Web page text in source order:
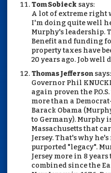
Tom Sobieck says:
A lot of extreme right
I'm doing quite well
Murphy's leadership.
Benefit and funding
property taxes have
20 years ago. Job well
Thomas Jefferson says:
Governor Phil
again proven the
more than a
Barack Obama
to Germany). Murphy
Massachusetts that
Jersey. That's why
purported "legacy".
Jersey more in 8
combined since the